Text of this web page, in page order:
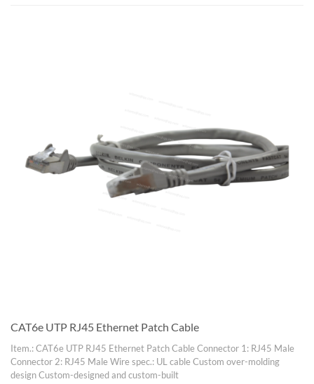
CAT6e UTP RJ45 Ethernet Patch Cable
Item.: CAT6e UTP RJ45 Ethernet Patch Cable Connector 1: RJ45 Male
Connector 2: RJ45 Male Wire spec.: UL cable Custom over-molding
design Custom-designed and custom-built